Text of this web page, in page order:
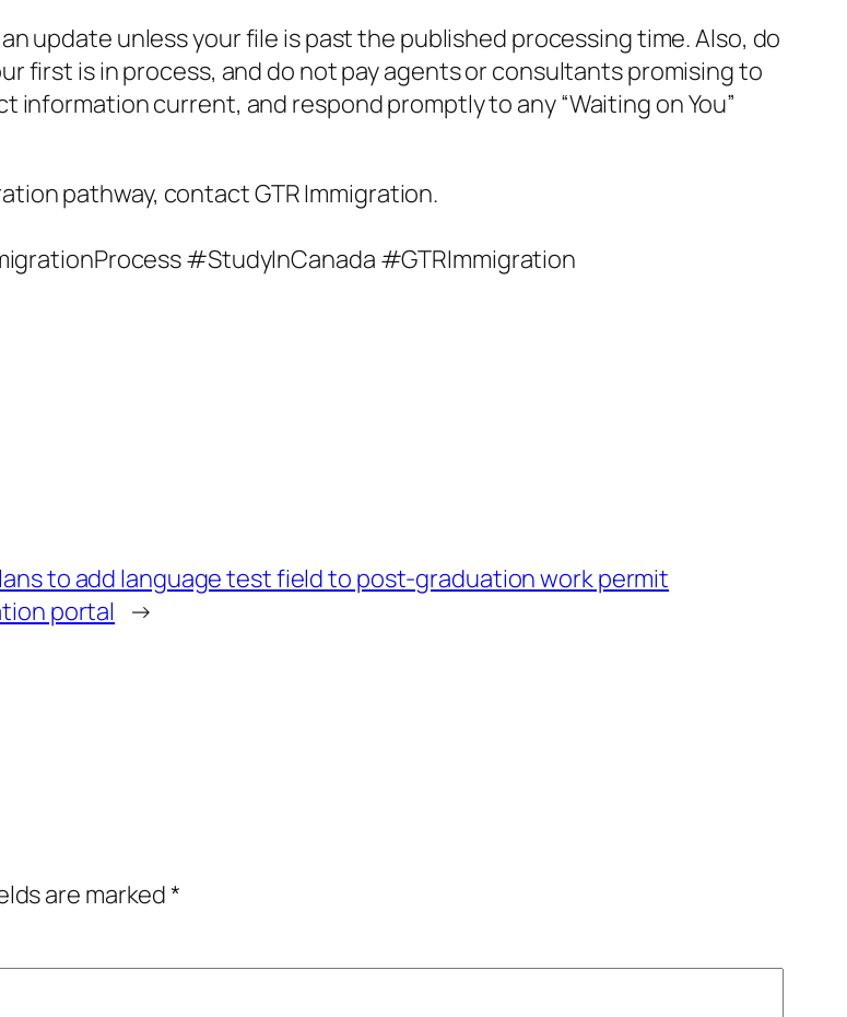
update unless your file is past the published processing time. Also, do
first is in process, and do not pay agents or consultants promising to
current, and respond promptly to any “Waiting on You”
pathway, contact GTR Immigration.
#StudyInCanada #GTRImmigration
to add language test field to post-graduation work permit
portal →
are marked*